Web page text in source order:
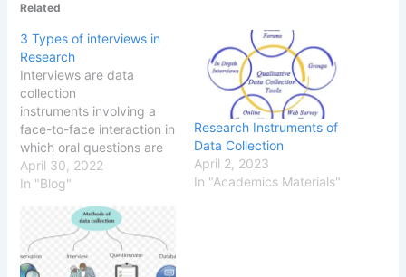
Related
3 Types of interviews in
Research
Interviews are data
collection
instruments involving a
face-to-face interaction in
which oral questions are
posed by an interviewer
to draw out responses
April 30, 2022
In "Blog"
Research Instruments of
Data Collection
April 2, 2023
In "Academics Materials"